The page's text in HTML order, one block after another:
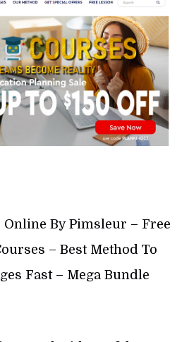
Online By Pimsleur – Free
– Best Method To
Fast – Mega Bundle